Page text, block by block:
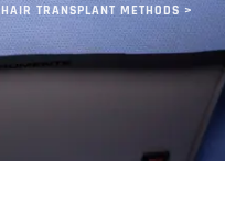
HAIR TRANSPLANT METHODS >